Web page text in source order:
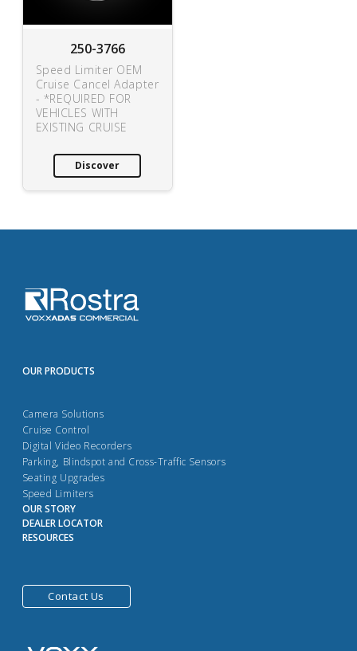
250-3766
Speed Limiter OEM
Cruise Cancel Adapter
- *REQUIRED FOR
VEHICLES WITH
EXISTING CRUISE
Discover
OUR PRODUCTS
Camera Solutions
Cruise Control
Digital Video Recorders
Parking, Blindspot and Cross-Traffic Sensors
Seating Upgrades
Speed Limiters
OUR STORY
DEALER LOCATOR
RESOURCES
Contact Us